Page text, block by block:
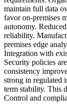
maintain full data
favor on-premises
autonomy.
reliability.
premises edge
Integration with
Security policies
consistency
strong in regulated
term stability. This
Control and